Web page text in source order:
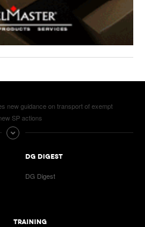
new guidance on transport of exempt
SP actions
DG DIGEST
DG Digest
TRAINING